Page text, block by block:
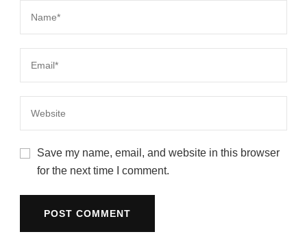
Save my name, email, and website in this browser
for the next time I comment.